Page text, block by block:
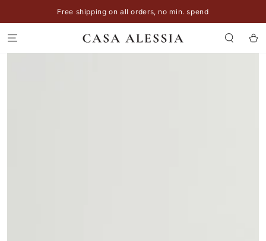
Free shipping on all orders, no min. spend
Cart
SKIP TO